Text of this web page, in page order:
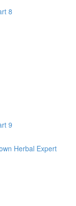
8
9
Herbal Expert